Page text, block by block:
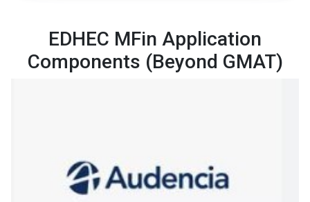
EDHEC MFin Application
Components (Beyond GMAT)